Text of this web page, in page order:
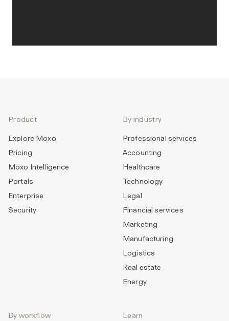
Product
Explore Moxo
Pricing
Moxo Intelligence
Portals
Enterprise
Security
By industry
Professional services
Accounting
Healthcare
Technology
Legal
Financial services
Marketing
Manufacturing
Logistics
Real estate
Energy
By workflow Learn